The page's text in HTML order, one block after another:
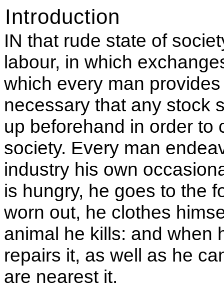
Introduction
IN that rude state of
labour, in which
which every man
necessary that any stock
up beforehand in order to
society. Every man
industry his own
is hungry, he goes to the
worn out, he clothes
animal he kills: and when
repairs it, as well as he
are nearest it.